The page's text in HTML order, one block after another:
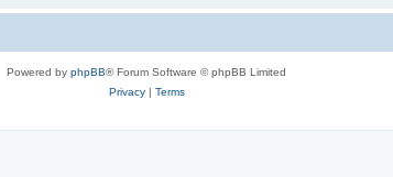
Powered by phpBB® Forum Software © phpBB Limited
Privacy| Terms